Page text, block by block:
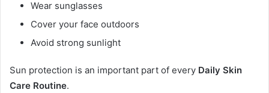
Wear sunglasses
Cover your face outdoors
Avoid strong sunlight
Sun protection is an important part of every Daily Skin
Care Routine.